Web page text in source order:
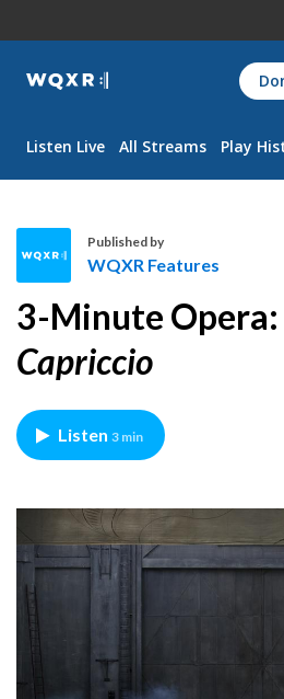
WQXR
Navigation
Listen Live All Streams Play
Q
X
R
e
a
u
e
Published by
WQXR Features
3-Minute Opera:
Capriccio
Listen 3 min